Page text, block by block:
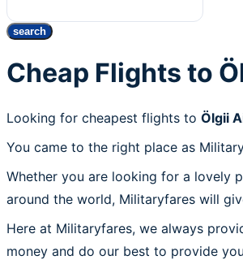
search
Cheap Flights to
Looking for cheapest flights to Ölgii
You came to the right place as
Whether you are looking for a lovely
around the world, Militaryfares will
Here at Militaryfares, we always
money and do our best to provide